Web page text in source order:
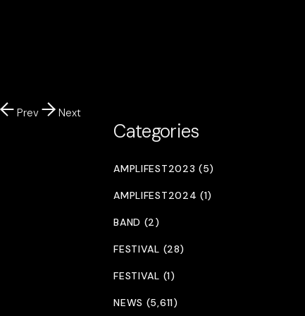
Prev Next
Categories
AMPLIFEST2023 (5)
AMPLIFEST2024 (1)
BAND (2)
FESTIVAL (28)
FESTIVAL (1)
NEWS (5,611)